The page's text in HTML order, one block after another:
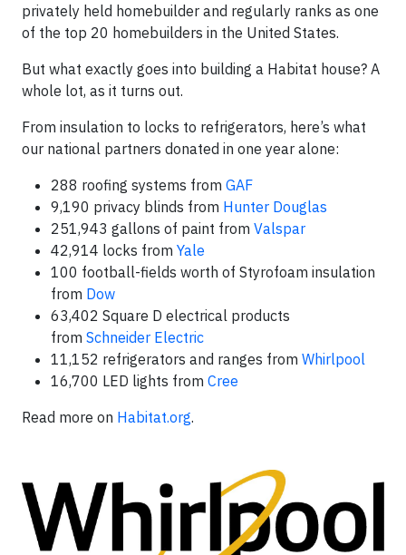
privately held homebuilder and regularly ranks as one
of the top 20 homebuilders in the United States.
But what exactly goes into building a Habitat house? A
whole lot, as it turns out.
From insulation to locks to refrigerators, here’s what
our national partners donated in one year alone:
288 roofing systems from GAF
9,190 privacy blinds from Hunter Douglas
251,943 gallons of paint from Valspar
42,914 locks from Yale
100 football-fields worth of Styrofoam insulation
from Dow
63,402 Square D electrical products
from Schneider Electric
11,152 refrigerators and ranges from Whirlpool
16,700 LED lights from Cree
Read more on Habitat.org.